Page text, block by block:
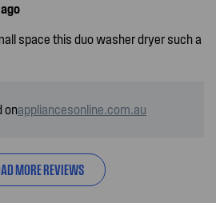
space this duo washer dryer such a
onappliancesonline.com.au
MORE REVIEWS